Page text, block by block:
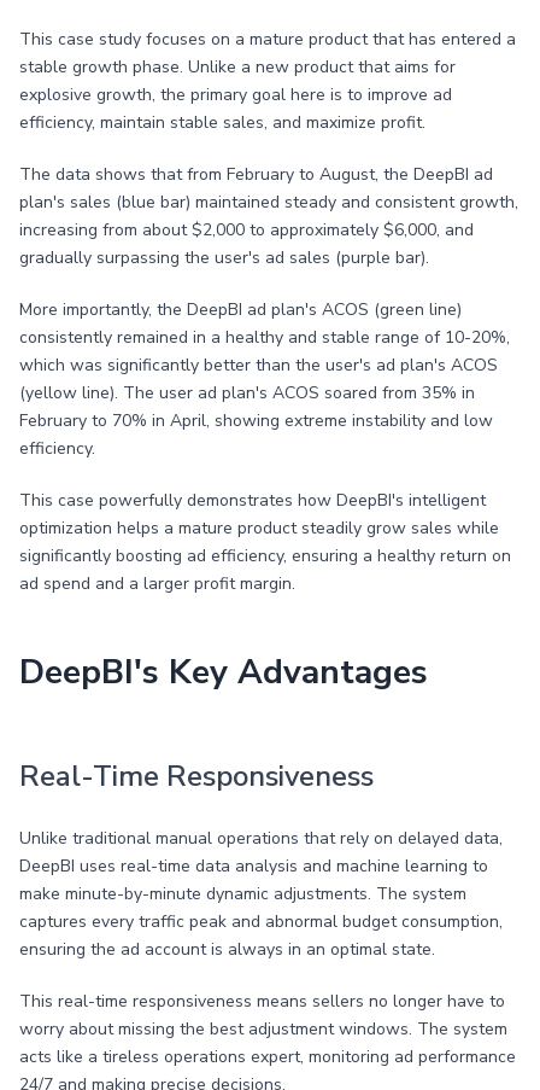
This case study focuses on a mature product that has entered a
stable growth phase. Unlike a new product that aims for
explosive growth, the primary goal here is to improve ad
efficiency, maintain stable sales, and maximize profit.
The data shows that from February to August, the DeepBI ad
plan's sales (blue bar) maintained steady and consistent growth,
increasing from about $2,000 to approximately $6,000, and
gradually surpassing the user's ad sales (purple bar).
More importantly, the DeepBI ad plan's ACOS (green line)
consistently remained in a healthy and stable range of 10-20%,
which was significantly better than the user's ad plan's ACOS
(yellow line). The user ad plan's ACOS soared from 35% in
February to 70% in April, showing extreme instability and low
efficiency.
This case powerfully demonstrates how DeepBI's intelligent
optimization helps a mature product steadily grow sales while
significantly boosting ad efficiency, ensuring a healthy return on
ad spend and a larger profit margin.
DeepBI's Key Advantages
Real-Time Responsiveness
Unlike traditional manual operations that rely on delayed data,
DeepBI uses real-time data analysis and machine learning to
make minute-by-minute dynamic adjustments. The system
captures every traffic peak and abnormal budget consumption,
ensuring the ad account is always in an optimal state.
This real-time responsiveness means sellers no longer have to
worry about missing the best adjustment windows. The system
acts like a tireless operations expert, monitoring ad performance
24/7 and making precise decisions.